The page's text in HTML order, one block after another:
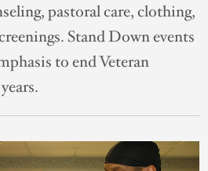
pastoral care, clothing,
Stand Down events
to end Veteran